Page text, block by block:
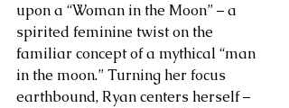
upon a “Woman in the Moon” – a
spirited feminine twist on the
familiar concept of a mythical “man
in the moon.” Turning her focus
earthbound, Ryan centers herself –